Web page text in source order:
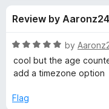
s
f
o
o
5
Review by
R
a
t
d
by
cool but the age
add a timezone option
Flag